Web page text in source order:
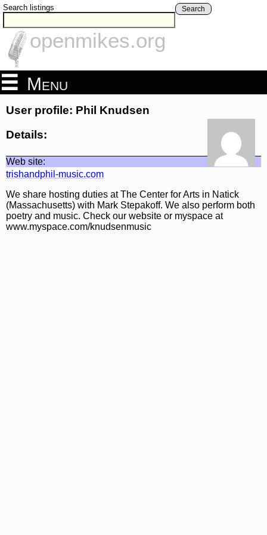
Search listings Search
openmikes.org
Menu
User profile: Phil Knudsen
Details:
Web site:
trishandphil-music.com
We share hosting duties at The Center for Arts in Natick
(Massachusetts) with Mark Stepakoff. We also perform both
poetry and music. Check our website or myspace at
www.myspace.com/knudsenmusic